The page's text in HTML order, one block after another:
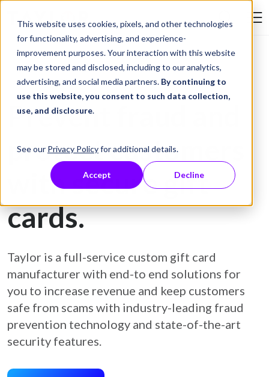
This website uses cookies, pixels, and other technologies
for functionality, advertising, and experience-
improvement purposes. Your interaction with this website
may be stored and disclosed, including to our analytics,
advertising, and social media partners. By continuing to
use this website, you consent to such data collection,
use, and disclosure.
See our Privacy Policyfor additional details.
Accept Decline
Skip to Content
Gift Card Printing
Prevent fraud and
protect customers
with secure gift
cards.
Taylor is a full-service custom gift card
manufacturer with end-to end solutions for
you to increase revenue and keep customers
safe from scams with industry-leading fraud
prevention technology and state-of-the-art
security features.